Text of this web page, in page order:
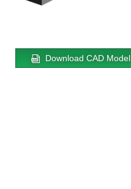
Download CAD Model